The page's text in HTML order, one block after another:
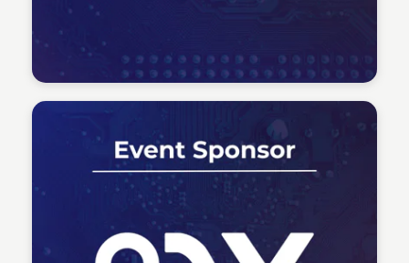
Tech Talent Summit